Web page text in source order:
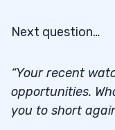
Next question…
“Your recent
opportunities.
you to short